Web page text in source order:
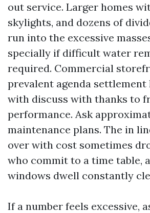
out service. Larger homes
skylights, and dozens of
run into the excessive
specially if difficult water
required. Commercial
prevalent agenda
with discuss with thanks to
performance. Ask
maintenance plans. The in
over with cost sometimes
who commit to a time table,
windows dwell constantly
If a number feels excessive,